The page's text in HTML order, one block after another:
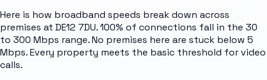
Here is how broadband speeds break down across
premises at DE12 7DU. 100% of connections fall in the 30
to 300 Mbps range. No premises here are stuck below 5
Mbps. Every property meets the basic threshold for video
calls.